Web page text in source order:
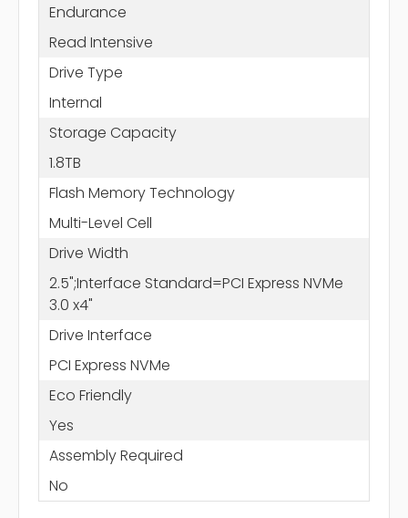
Endurance
Read Intensive
Drive Type
Internal
Storage Capacity
1.8TB
Flash Memory Technology
Multi-Level Cell
Drive Width
2.5";Interface Standard=PCI Express NVMe
3.0 x4"
Drive Interface
PCI Express NVMe
Eco Friendly
Yes
Assembly Required
No